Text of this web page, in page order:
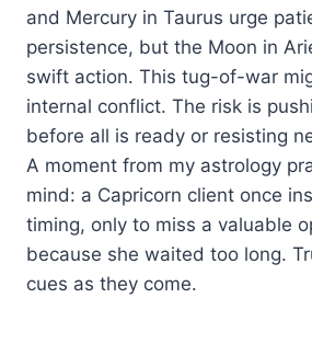
and Mercury in Taurus urge
persistence, but the Moon in
swift action. This tug-of-war
internal conflict. The risk is
before all is ready or resisting
A moment from my astrology
mind: a Capricorn client once
timing, only to miss a valuable
because she waited too long.
cues as they come.